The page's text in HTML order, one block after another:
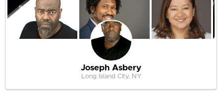
Joseph Asbery
Long Island City, NY